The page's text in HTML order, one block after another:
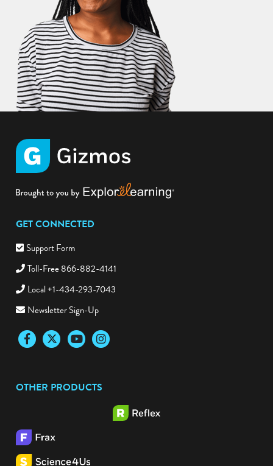
GET CONNECTED
Support Form
Toll-Free 866-882-4141
Local +1-434-293-7043
Newsletter Sign-Up
FacebookTwitter YouTubeInstagram
OTHER PRODUCTS